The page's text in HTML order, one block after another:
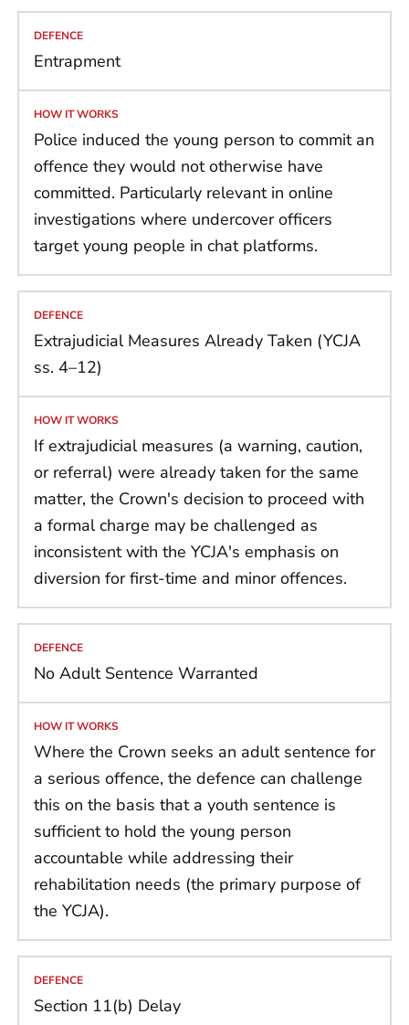
Entrapment
Police induced the young person to commit an
offence they would not otherwise have
committed. Particularly relevant in online
investigations where undercover officers
target young people in chat platforms.
Extrajudicial Measures Already Taken (YCJA
ss. 4–12)
If extrajudicial measures (a warning, caution,
or referral) were already taken for the same
matter, the Crown's decision to proceed with
a formal charge may be challenged as
inconsistent with the YCJA's emphasis on
diversion for first-time and minor offences.
No Adult Sentence Warranted
Where the Crown seeks an adult sentence for
a serious offence, the defence can challenge
this on the basis that a youth sentence is
sufficient to hold the young person
accountable while addressing their
rehabilitation needs (the primary purpose of
the YCJA).
Section 11(b) Delay